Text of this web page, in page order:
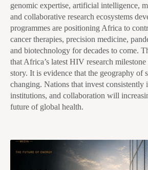
genomic expertise, artificial intelligence,
and collaborative research ecosystems
programmes are positioning Africa to
cancer therapies, precision medicine,
and biotechnology for decades to come.
that Africa’s latest HIV research
story. It is evidence that the geography of
changing. Nations that invest consistently
institutions, and collaboration will
future of global health.